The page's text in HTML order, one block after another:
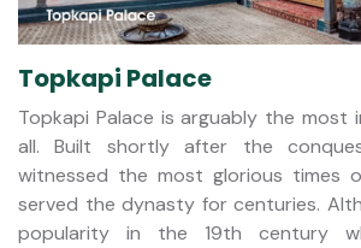
Topkapi Palace
Topkapi Palace is arguably the most
all. Built shortly after the
witnessed the most glorious times
served the dynasty for centuries.
popularity in the 19th century